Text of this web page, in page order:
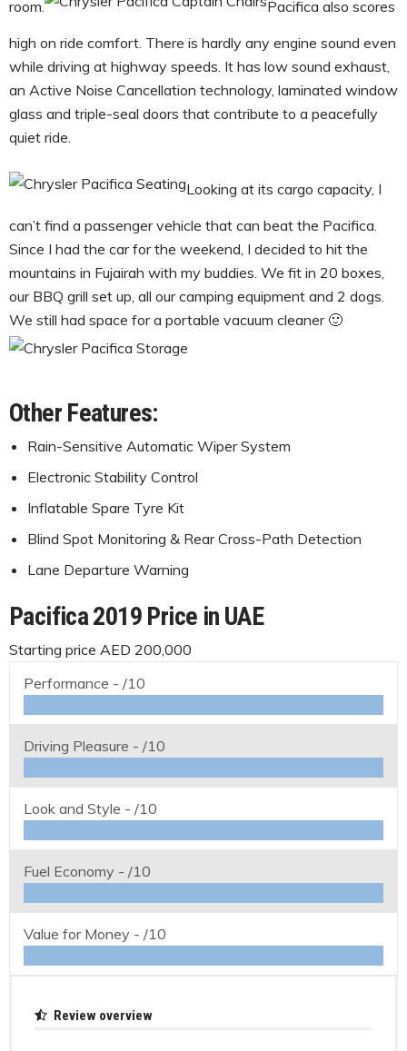
room.
Pacifica also scores
high on ride comfort. There is hardly any engine sound even
while driving at highway speeds. It has low sound exhaust,
an Active Noise Cancellation technology, laminated window
glass and triple-seal doors that contribute to a peacefully
quiet ride.
Looking at its cargo capacity, I
can’t find a passenger vehicle that can beat the Pacifica.
Since I had the car for the weekend, I decided to hit the
mountains in Fujairah with my buddies. We fit in 20 boxes,
our BBQ grill set up, all our camping equipment and 2 dogs.
We still had space for a portable vacuum cleaner 🙂
Other Features:
Rain-Sensitive Automatic Wiper System
Electronic Stability Control
Inflatable Spare Tyre Kit
Blind Spot Monitoring & Rear Cross-Path Detection
Lane Departure Warning
Pacifica 2019 Price in UAE
Starting price AED 200,000
Performance - /10
Driving Pleasure - /10
Look and Style - /10
Fuel Economy - /10
Value for Money - /10
Review overview